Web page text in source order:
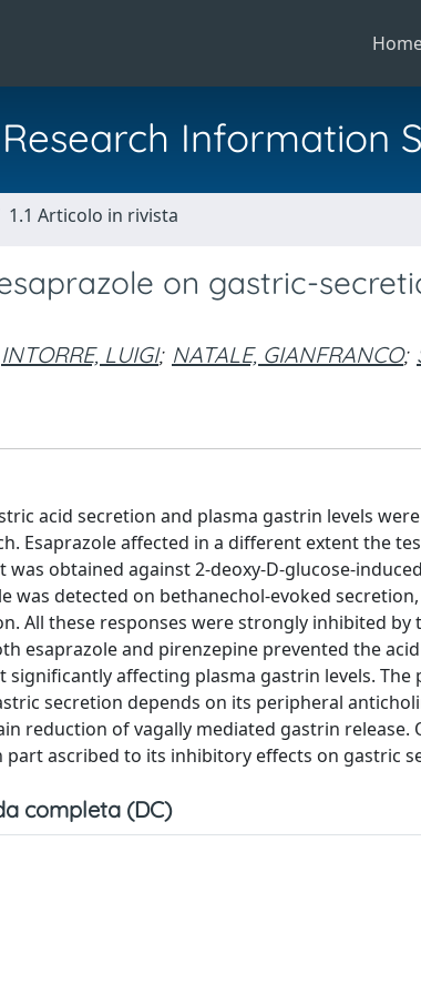
Information
1.1 Articolo in rivista
on gastric-
INTORRE, LUIGI; NATALE, GIANFRANCO;
acid secretion and plasma gastrin levels
Esaprazole affected in a different extent the
obtained against 2-deoxy-D-glucose-
was detected on bethanechol-evoked
All these responses were strongly inhibited by
esaprazole and pirenzepine prevented the
affecting plasma gastrin levels. The
secretion depends on its peripheral
reduction of vagally mediated gastrin release.
ascribed to its inhibitory effects on gastric
completa (DC)